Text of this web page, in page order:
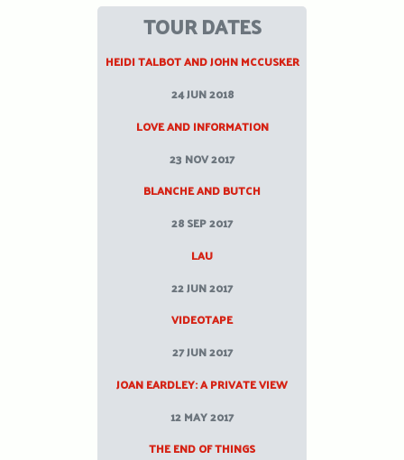
TOUR DATES
HEIDI TALBOT AND JOHN MCCUSKER
24 JUN 2018
LOVE AND INFORMATION
23 NOV 2017
BLANCHE AND BUTCH
28 SEP 2017
LAU
22 JUN 2017
VIDEOTAPE
27 JUN 2017
JOAN EARDLEY: A PRIVATE VIEW
12 MAY 2017
THE END OF THINGS